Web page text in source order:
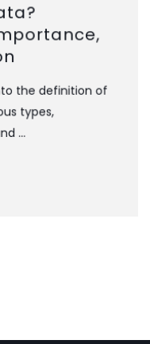
the definition of
types,
...